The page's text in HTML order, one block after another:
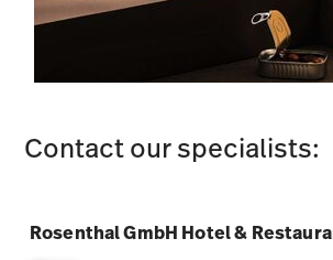
Contact our specialists:
Rosenthal GmbH Hotel &